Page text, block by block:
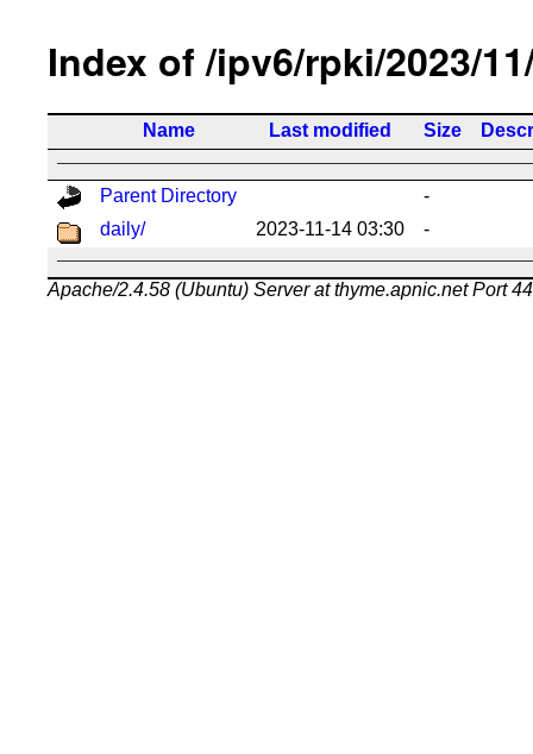
Index of /ipv6/rpki/2023/
Name Last modified Size
Parent Directory
-
daily/
2023-11-14 03:30 -
Apache/2.4.58 (Ubuntu) Server at thyme.apnic.net Port